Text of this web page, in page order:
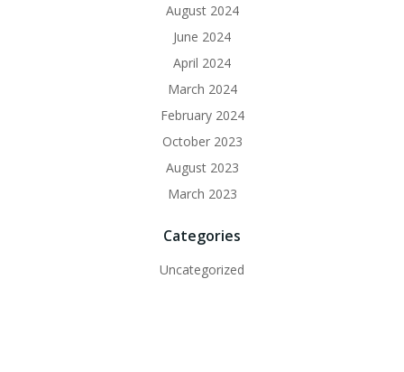
August 2024
June 2024
April 2024
March 2024
February 2024
October 2023
August 2023
March 2023
Categories
Uncategorized